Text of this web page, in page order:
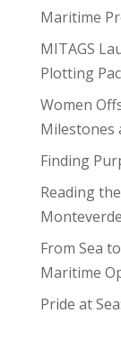
Maritime
MITAGS
Plotting
Women
Milestones
Finding
Reading
Monteverde
From Sea
Maritime
Pride at